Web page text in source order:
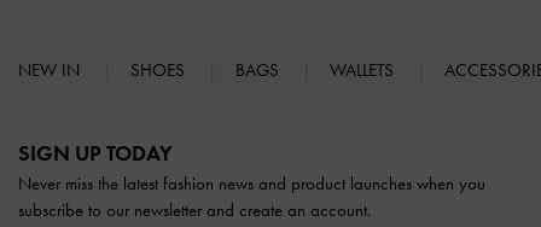
NEW IN SHOES BAGS WALLETS
SIGN UP TODAY
Never miss the latest fashion news and product launches when you
subscribe to our newsletter and create an account.